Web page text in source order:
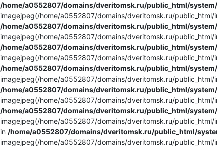
/home/a0552807/domains/dveritomsk.ru/public_html/
imagejpeg(/home/a0552807/domains/dveritomsk.ru/
/home/a0552807/domains/dveritomsk.ru/public_html/
imagejpeg(/home/a0552807/domains/dveritomsk.ru/
/home/a0552807/domains/dveritomsk.ru/public_html/
imagejpeg(/home/a0552807/domains/dveritomsk.ru/
/home/a0552807/domains/dveritomsk.ru/public_html/
imagejpeg(/home/a0552807/domains/dveritomsk.ru/
/home/a0552807/domains/dveritomsk.ru/public_html/
imagejpeg(/home/a0552807/domains/dveritomsk.ru/
/home/a0552807/domains/dveritomsk.ru/public_html/
imagejpeg(/home/a0552807/domains/dveritomsk.ru/
in /home/a0552807/domains/dveritomsk.ru/public_html/
imagejpeg(/home/a0552807/domains/dveritomsk.ru/